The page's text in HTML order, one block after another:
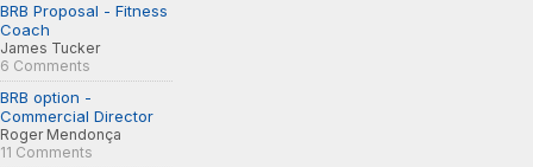
BRB Proposal - Fitness
Coach
James Tucker
6 Comments
BRB option -
Commercial Director
Roger Mendonça
11 Comments